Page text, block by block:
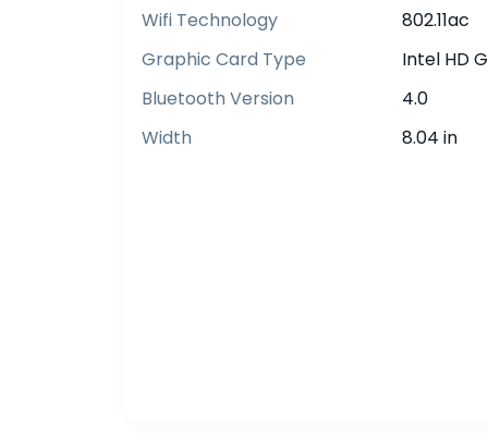
Wifi Technology
802.11ac
Graphic Card Type
Intel HD
Bluetooth Version
4.0
Width
8.04 in